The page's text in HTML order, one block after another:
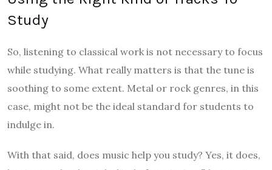
Study
So, listening to classical work is not necessary to focus
while studying. What really matters is that the tune is
soothing to some extent. Metal or rock genres, in this
case, might not be the ideal standard for students to
indulge in.
With that said, does music help you study? Yes, it does,